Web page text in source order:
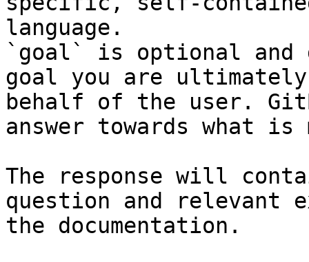
language.
`goal` is optional and
goal you are
behalf of the user.
answer towards what
The response will
question and relevant
the documentation.